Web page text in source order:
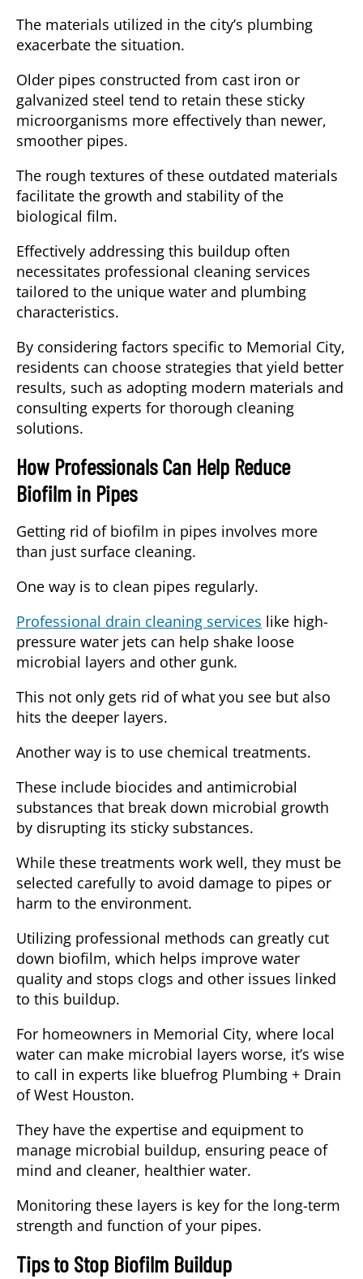
The materials utilized in the city’s plumbing
exacerbate the situation.
Older pipes constructed from cast iron or
galvanized steel tend to retain these sticky
microorganisms more effectively than newer,
smoother pipes.
The rough textures of these outdated materials
facilitate the growth and stability of the
biological film.
Effectively addressing this buildup often
necessitates professional cleaning services
tailored to the unique water and plumbing
characteristics.
By considering factors specific to Memorial City,
residents can choose strategies that yield better
results, such as adopting modern materials and
consulting experts for thorough cleaning
solutions.
How Professionals Can Help Reduce
Biofilm in Pipes
Getting rid of biofilm in pipes involves more
than just surface cleaning.
One way is to clean pipes regularly.
Professional drain cleaning services like high-
pressure water jets can help shake loose
microbial layers and other gunk.
This not only gets rid of what you see but also
hits the deeper layers.
Another way is to use chemical treatments.
These include biocides and antimicrobial
substances that break down microbial growth
by disrupting its sticky substances.
While these treatments work well, they must be
selected carefully to avoid damage to pipes or
harm to the environment.
Utilizing professional methods can greatly cut
down biofilm, which helps improve water
quality and stops clogs and other issues linked
to this buildup.
For homeowners in Memorial City, where local
water can make microbial layers worse, it’s wise
to call in experts like bluefrog Plumbing + Drain
of West Houston.
They have the expertise and equipment to
manage microbial buildup, ensuring peace of
mind and cleaner, healthier water.
Monitoring these layers is key for the long-term
strength and function of your pipes.
Tips to Stop Biofilm Buildup